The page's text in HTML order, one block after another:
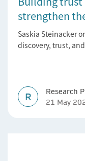
strengthen
Saskia Steinacker
discovery, trust,
R
Research
21 May